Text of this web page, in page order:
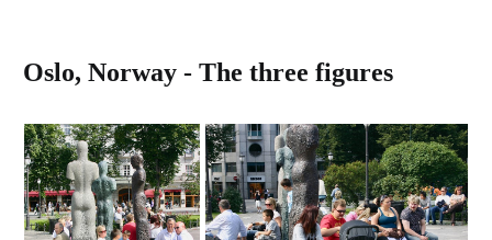
Oslo, Norway - The three figures